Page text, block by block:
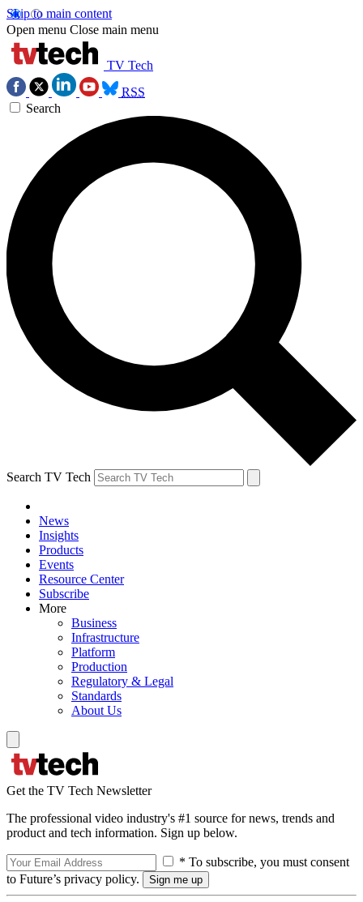
Skip to main content
Open menu Close main menu
TV Tech
RSS
Search
Search TV Tech
News
Insights
Products
Events
Resource Center
Subscribe
More
Business
Infrastructure
Platform
Production
Regulatory & Legal
Standards
About Us
Get the TV Tech Newsletter
The professional video industry's #1 source for news, trends and
product and tech information. Sign up below.
* To subscribe, you must consent
to Future’s privacy policy.